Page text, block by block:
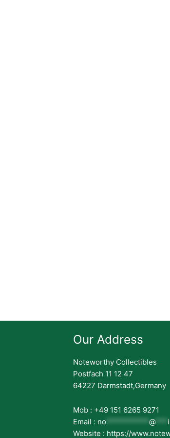
Our Address
Noteworthy Collectibles
Postfach 11 12 47
64227 Darmstadt,Germany
Mob : +49 151 6265 9271
Email : no *********** @ ***
Website : https://